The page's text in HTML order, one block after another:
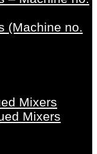
(Machine no.
Mixers
Mixers